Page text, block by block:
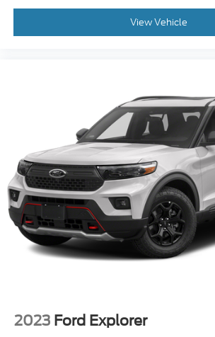
Face Aluminum, 4WD.
CARFAX One-Owner. White
* 2020 KBB.com 10 Best SUVs
2020 KBB.com 10 Favorite New-
View Vehicle
2023 Ford Explorer